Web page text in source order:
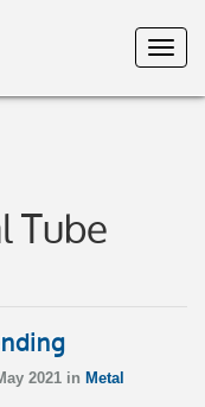
2021 in Metal